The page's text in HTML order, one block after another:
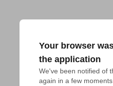
Your browser
the application
We've been notified of
again in a few